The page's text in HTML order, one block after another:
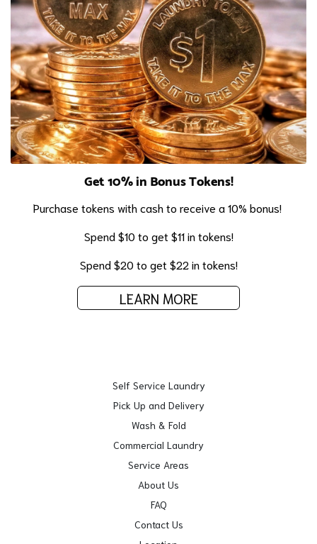
Get 10% in Bonus Tokens!
Purchase tokens with cash to receive a 10% bonus!
Spend $10 to get $11 in tokens!
Spend $20 to get $22 in tokens!
LEARN MORE
Self Service Laundry
Pick Up and Delivery
Wash & Fold
Commercial Laundry
Service Areas
About Us
FAQ
Contact Us